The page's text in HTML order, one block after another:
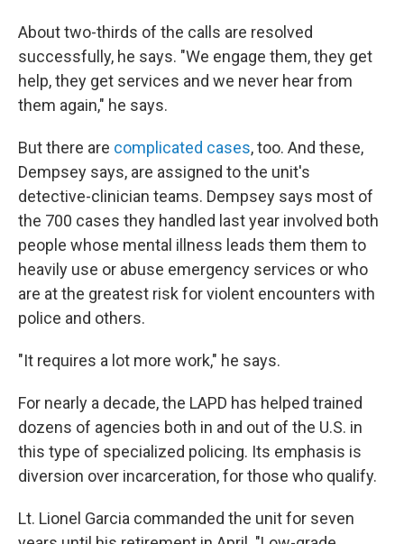
About two-thirds of the calls are resolved
successfully, he says. "We engage them, they get
help, they get services and we never hear from
them again," he says.
But there are complicated cases, too. And these,
Dempsey says, are assigned to the unit's
detective-clinician teams. Dempsey says most of
the 700 cases they handled last year involved both
people whose mental illness leads them them to
heavily use or abuse emergency services or who
are at the greatest risk for violent encounters with
police and others.
"It requires a lot more work," he says.
For nearly a decade, the LAPD has helped trained
dozens of agencies both in and out of the U.S. in
this type of specialized policing. Its emphasis is
diversion over incarceration, for those who qualify.
Lt. Lionel Garcia commanded the unit for seven